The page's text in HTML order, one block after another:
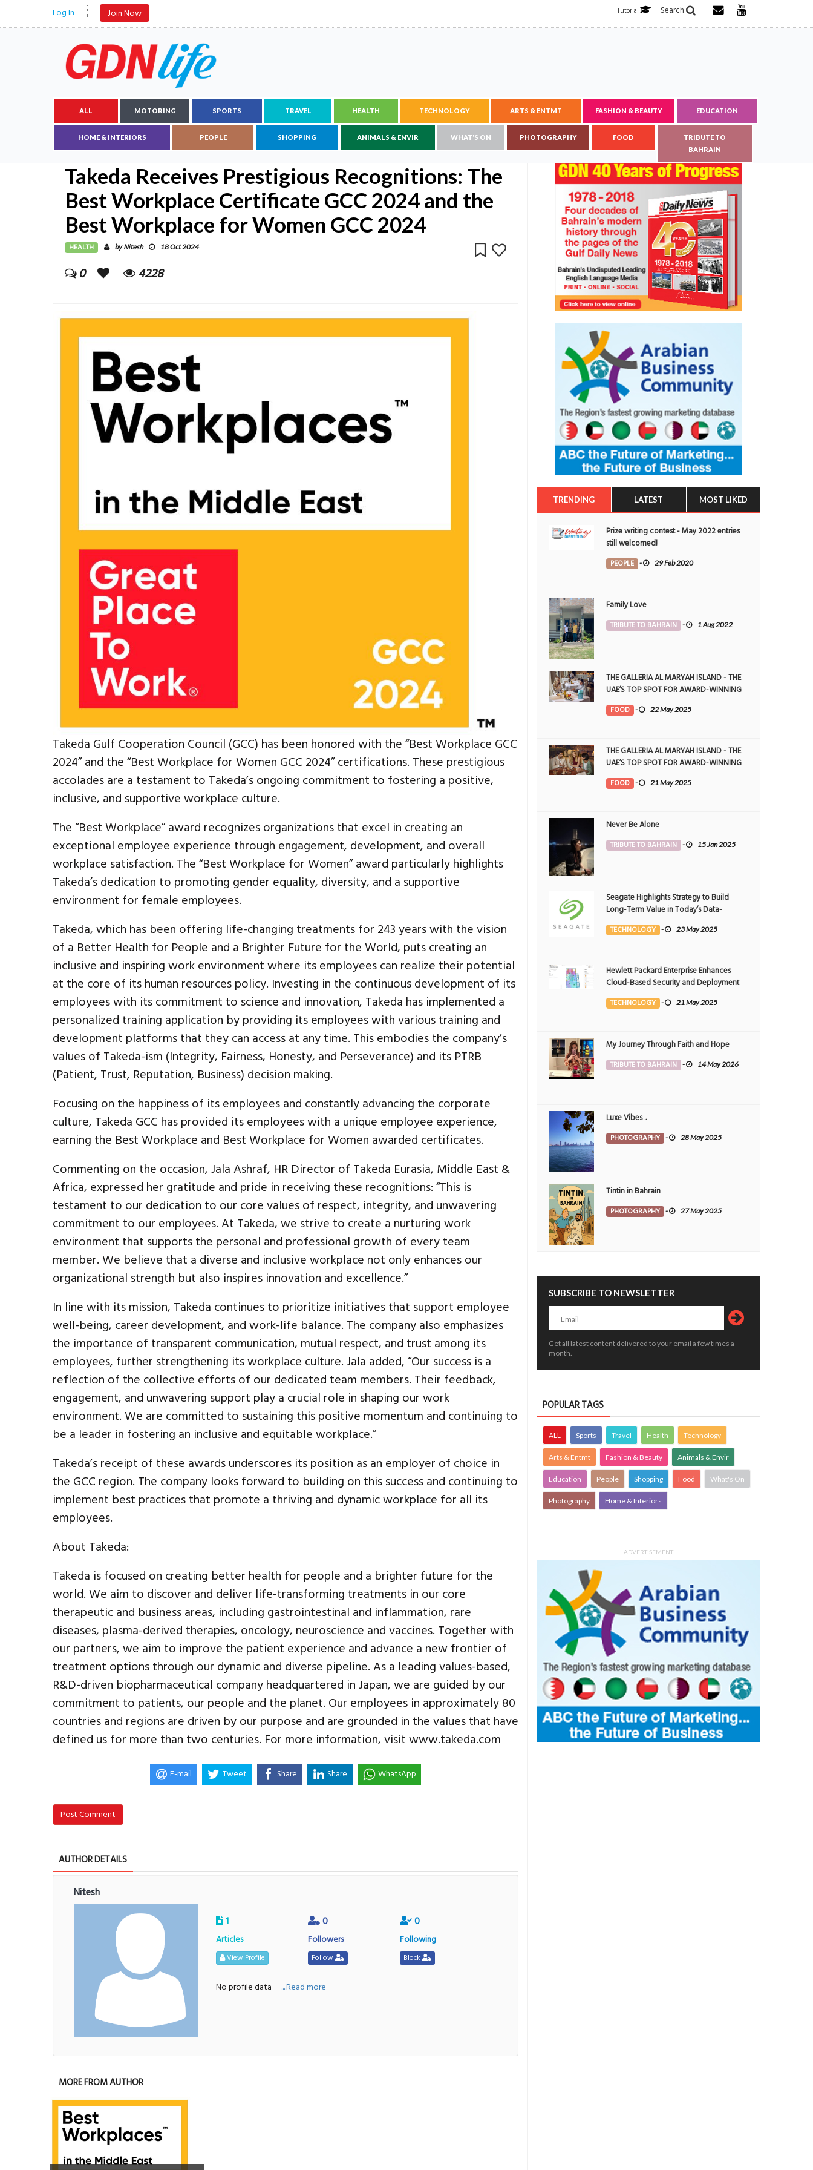
Log In Join Now Search
Tutorial
ALL MOTORING SPORTS TRAVEL HEALTH TECHNOLOGY ARTS & ENTMT FASHION & BEAUTY EDUCATION
HOME & INTERIORS PEOPLE SHOPPING ANIMALS & ENVIR WHAT'S ON PHOTOGRAPHY FOOD
TRIBUTE TO
BAHRAIN
Takeda Receives Prestigious Recognitions: The
Best Workplace Certificate GCC 2024 and the
Best Workplace for Women GCC 2024
HEALTH byNitesh 18 Oct 2024
0 4228
Takeda Gulf Cooperation Council (GCC) has been honored with the “Best Workplace GCC
2024” and the “Best Workplace for Women GCC 2024” certifications. These prestigious
accolades are a testament to Takeda’s ongoing commitment to fostering a positive,
inclusive, and supportive workplace culture.
The “Best Workplace” award recognizes organizations that excel in creating an
exceptional employee experience through engagement, development, and overall
workplace satisfaction. The “Best Workplace for Women” award particularly highlights
Takeda’s dedication to promoting gender equality, diversity, and a supportive
environment for female employees.
Takeda, which has been offering life-changing treatments for 243 years with the vision
of a Better Health for People and a Brighter Future for the World, puts creating an
inclusive and inspiring work environment where its employees can realize their potential
at the core of its human resources policy. Investing in the continuous development of its
employees with its commitment to science and innovation, Takeda has implemented a
personalized training application by providing its employees with various training and
development platforms that they can access at any time. This embodies the company’s
values of Takeda-ism (Integrity, Fairness, Honesty, and Perseverance) and its PTRB
(Patient, Trust, Reputation, Business) decision making.
Focusing on the happiness of its employees and constantly advancing the corporate
culture, Takeda GCC has provided its employees with a unique employee experience,
earning the Best Workplace and Best Workplace for Women awarded certificates.
Commenting on the occasion, Jala Ashraf, HR Director of Takeda Eurasia, Middle East &
Africa, expressed her gratitude and pride in receiving these recognitions: “This is
testament to our dedication to our core values of respect, integrity, and unwavering
commitment to our employees. At Takeda, we strive to create a nurturing work
environment that supports the personal and professional growth of every team
member. We believe that a diverse and inclusive workplace not only enhances our
organizational strength but also inspires innovation and excellence.”
In line with its mission, Takeda continues to prioritize initiatives that support employee
well-being, career development, and work-life balance. The company also emphasizes
the importance of transparent communication, mutual respect, and trust among its
employees, further strengthening its workplace culture. Jala added, “Our success is a
reflection of the collective efforts of our dedicated team members. Their feedback,
engagement, and unwavering support play a crucial role in shaping our work
environment. We are committed to sustaining this positive momentum and continuing to
be a leader in fostering an inclusive and equitable workplace.”
Takeda’s receipt of these awards underscores its position as an employer of choice in
the GCC region. The company looks forward to building on this success and continuing to
implement best practices that promote a thriving and dynamic workplace for all its
employees.
About Takeda:
Takeda is focused on creating better health for people and a brighter future for the
world. We aim to discover and deliver life-transforming treatments in our core
therapeutic and business areas, including gastrointestinal and inflammation, rare
diseases, plasma-derived therapies, oncology, neuroscience and vaccines. Together with
our partners, we aim to improve the patient experience and advance a new frontier of
treatment options through our dynamic and diverse pipeline. As a leading values-based,
R&D-driven biopharmaceutical company headquartered in Japan, we are guided by our
commitment to patients, our people and the planet. Our employees in approximately 80
countries and regions are driven by our purpose and are grounded in the values that have
defined us for more than two centuries. For more information, visit www.takeda.com
E-mail Tweet Share Share WhatsApp
Post Comment
AUTHOR DETAILS
Nitesh
1
Articles
View Profile
0
Followers
Follow
0
Following
Block
No profile data ....Read more
MORE FROM AUTHOR
TRENDING LATEST MOST LIKED
Prize writing contest - May 2022 entries
still welcomed!
PEOPLE - 29 Feb 2020
Family Love
TRIBUTE TO BAHRAIN - 1 Aug 2022
THE GALLERIA AL MARYAH ISLAND - THE
UAE’S TOP SPOT FOR AWARD-WINNING
DINING
FOOD - 22 May 2025
THE GALLERIA AL MARYAH ISLAND - THE
UAE’S TOP SPOT FOR AWARD-WINNING
DINING
FOOD - 21 May 2025
Never Be Alone
TRIBUTE TO BAHRAIN - 15 Jan 2025
Seagate Highlights Strategy to Build
Long-Term Value in Today’s Data-
driven World at 2025 Investor and
Analyst Event
TECHNOLOGY - 23 May 2025
Hewlett Packard Enterprise Enhances
Cloud-Based Security and Deployment
Flexibility with AI-Powered Solutions in
the Middle East
TECHNOLOGY - 21 May 2025
My Journey Through Faith and Hope
TRIBUTE TO BAHRAIN - 14 May 2026
Luxe Vibes ..
PHOTOGRAPHY - 28 May 2025
Tintin in Bahrain
PHOTOGRAPHY - 27 May 2025
SUBSCRIBE TO NEWSLETTER
Get all latest content delivered to your email a few times a
month.
POPULAR TAGS
ALL Sports Travel Health Technology
Arts & Entmt Fashion & Beauty Animals & Envir
Education People Shopping Food What's On
Photography Home & Interiors
ADVERTISEMENT